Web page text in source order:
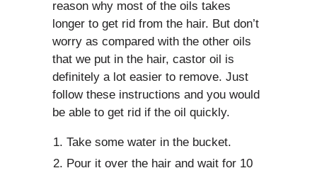
reason why most of the oils takes
longer to get rid from the hair. But don’t
worry as compared with the other oils
that we put in the hair, castor oil is
definitely a lot easier to remove. Just
follow these instructions and you would
be able to get rid if the oil quickly.
Take some water in the bucket.
Pour it over the hair and wait for 10